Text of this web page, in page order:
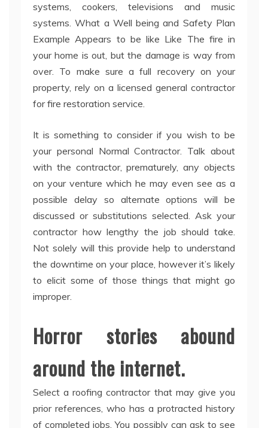
systems, cookers, televisions and music
systems. What a Well being and Safety Plan
Example Appears to be like Like The fire in
your home is out, but the damage is way from
over. To make sure a full recovery on your
property, rely on a licensed general contractor
for fire restoration service.
It is something to consider if you wish to be
your personal Normal Contractor. Talk about
with the contractor, prematurely, any objects
on your venture which he may even see as a
possible delay so alternate options will be
discussed or substitutions selected. Ask your
contractor how lengthy the job should take.
Not solely will this provide help to understand
the downtime on your place, however it’s likely
to elicit some of those things that might go
improper.
Horror stories abound
around the internet.
Select a roofing contractor that may give you
prior references, who has a protracted history
of completed jobs. You possibly can ask to see